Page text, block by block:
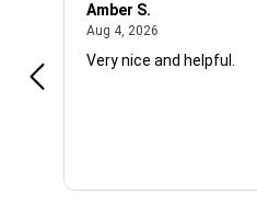
Amber S.
Aug 4, 2026
Very nice and helpful.